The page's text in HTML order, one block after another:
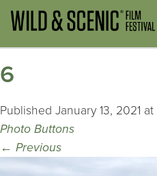
6
Published January 13, 2021 at
Photo Buttons
← Previous